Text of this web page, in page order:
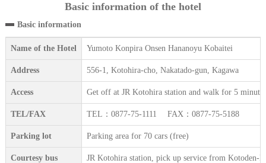
Basic information of the hotel
Basic information
Name of the Hotel Yumoto Konpira Onsen Hananoyu Kobaitei
Address 556-1, Kotohira-cho, Nakatado-gun, Kagawa
Access Get off at JR Kotohira station and walk for 5
TEL/FAX TEL：0877-75-1111 FAX：0877-75-5188
Parking lot Parking area for 70 cars (free)
Courtesy bus JR Kotohira station, pick up service from Kotoden-